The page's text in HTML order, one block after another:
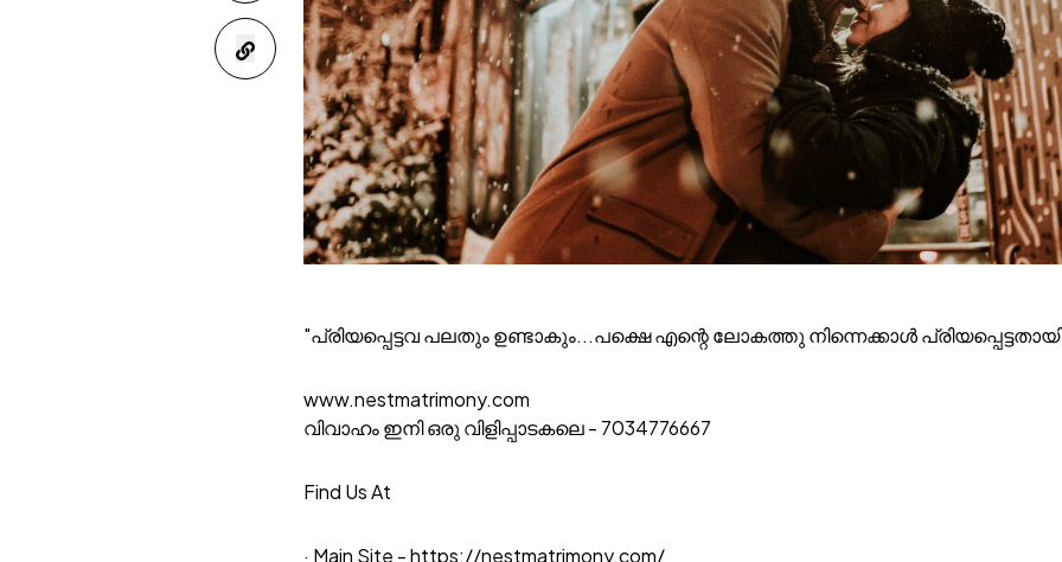
"പ്രിയപ്പെട്ടവ പലതും ഉണ്ടാകും...പക്ഷെ എന്റെ ലോകത്തു നിന്നെക്കാൾ
www.nestmatrimony.com
വിവാഹം ഇനി ഒരു വിളിപ്പാടകലെ - 7034776667
Find Us At
· Main Site -https://nestmatrimony.com/